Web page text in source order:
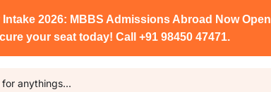
Intake 2026: MBBS Admissions Abroad Now Open
your seat today! Call +91 98450 47471.